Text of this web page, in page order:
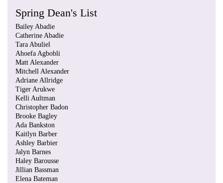
Spring Dean's List
Bailey Abadie
Catherine Abadie
Tara Abuliel
Ahoefa Agbobli
Matt Alexander
Mitchell Alexander
Adriane Allridge
Tiger Arukwe
Kelli Aultman
Christopher Badon
Brooke Bagley
Ada Bankston
Kaitlyn Barber
Ashley Barbier
Jalyn Barnes
Haley Barousse
Jillian Bassman
Elena Bateman